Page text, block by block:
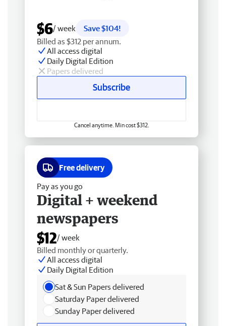
$6/ week
Save $104!
Billed as $312 per annum.
All access digital
Daily Digital Edition
Papers delivered
Subscribe
Cancel anytime. Min cost $312.
Free delivery
Pay as you go
Digital + weekend
newspapers
$12/ week
Billed monthly or quarterly.
All access digital
Daily Digital Edition
Sat & Sun Papers delivered
Saturday Paper delivered
Sunday Paper delivered